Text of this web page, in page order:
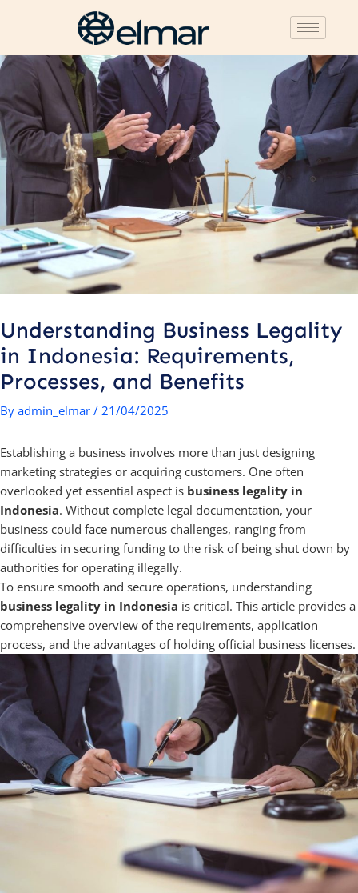
Understanding Business Legality
in Indonesia: Requirements,
Processes, and Benefits
By admin_elmar / 21/04/2025
Establishing a business involves more than just designing
marketing strategies or acquiring customers. One often
overlooked yet essential aspect is business legality in
Indonesia. Without complete legal documentation, your
business could face numerous challenges, ranging from
difficulties in securing funding to the risk of being shut down by
authorities for operating illegally.
To ensure smooth and secure operations, understanding
business legality in Indonesia is critical. This article provides a
comprehensive overview of the requirements, application
process, and the advantages of holding official business licenses.